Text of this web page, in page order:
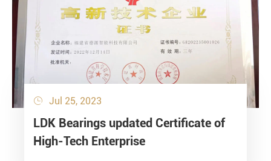
 Jul 25, 2023
LDK Bearings updated Certificate of
High-Tech Enterprise